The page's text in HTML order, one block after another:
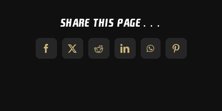
Share This Page...
Facebook
X RedditLinkedInWhatsAppPinterest